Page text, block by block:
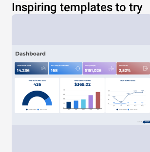
Inspiring templates to try